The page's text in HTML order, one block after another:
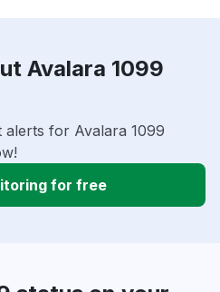
Avalara 1099
alerts for Avalara 1099
for free